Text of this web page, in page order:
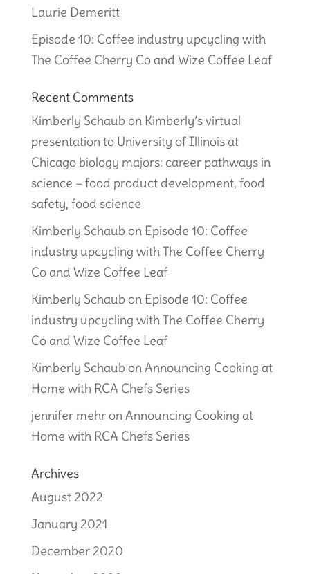
Laurie Demeritt
Episode 10: Coffee industry upcycling with
The Coffee Cherry Co and Wize Coffee Leaf
Recent Comments
Kimberly Schaub on Kimberly’s virtual
presentation to University of Illinois at
Chicago biology majors: career pathways in
science – food product development, food
safety, food science
Kimberly Schaub on Episode 10: Coffee
industry upcycling with The Coffee Cherry
Co and Wize Coffee Leaf
Kimberly Schaub on Episode 10: Coffee
industry upcycling with The Coffee Cherry
Co and Wize Coffee Leaf
Kimberly Schaub onAnnouncing Cooking at
Home with RCA Chefs Series
jennifer mehronAnnouncing Cooking at
Home with RCA Chefs Series
Archives
August 2022
January 2021
December 2020